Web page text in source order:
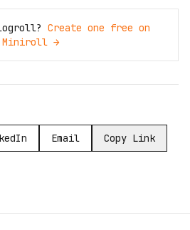
Create one free on
Miniroll →
Email Copy Link